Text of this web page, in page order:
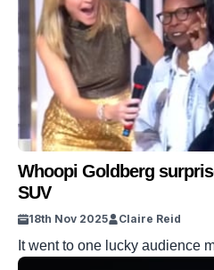
Whoopi Goldberg
SUV
18th Nov 2025 Claire Reid
It went to one lucky audience